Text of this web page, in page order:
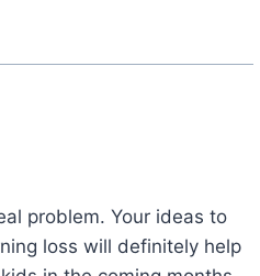
problem. Your ideas to
loss will definitely help